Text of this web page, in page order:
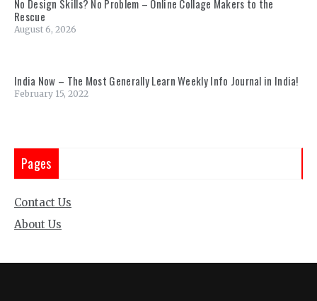
No Design Skills? No Problem – Online Collage Makers to the
Rescue
August 6, 2026
India Now – The Most Generally Learn Weekly Info Journal in India!
February 15, 2022
Pages
Contact Us
About Us